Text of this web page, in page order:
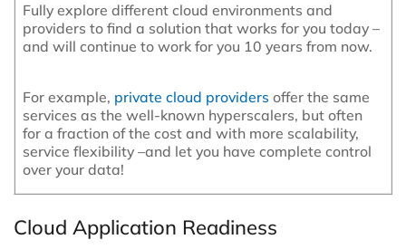
Fully explore different cloud environments and
providers to find a solution that works for you today –
and will continue to work for you 10 years from now.
For example, private cloud providers offer the same
services as the well-known hyperscalers, but often
for a fraction of the cost and with more scalability,
service flexibility –and let you have complete control
over your data!
Cloud Application Readiness